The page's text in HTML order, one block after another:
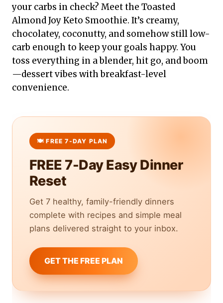
your carbs in check? Meet the Toasted
Almond Joy Keto Smoothie. It’s creamy,
chocolatey, coconutty, and somehow still low-
carb enough to keep your goals happy. You
toss everything in a blender, hit go, and boom
—dessert vibes with breakfast-level
convenience.
FREE 7-Day Easy Dinner
Reset
Get 7 healthy, family-friendly dinners
complete with recipes and simple meal
plans delivered straight to your inbox.
GET THE FREE PLAN